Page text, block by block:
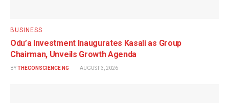
BUSINESS
Odu’a Investment Inaugurates Kasali as Group
Chairman, Unveils Growth Agenda
BYTHECONSCIENCE NG AUGUST 3, 2026